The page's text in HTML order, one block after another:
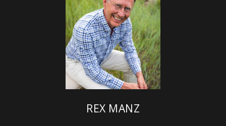
REX MANZ